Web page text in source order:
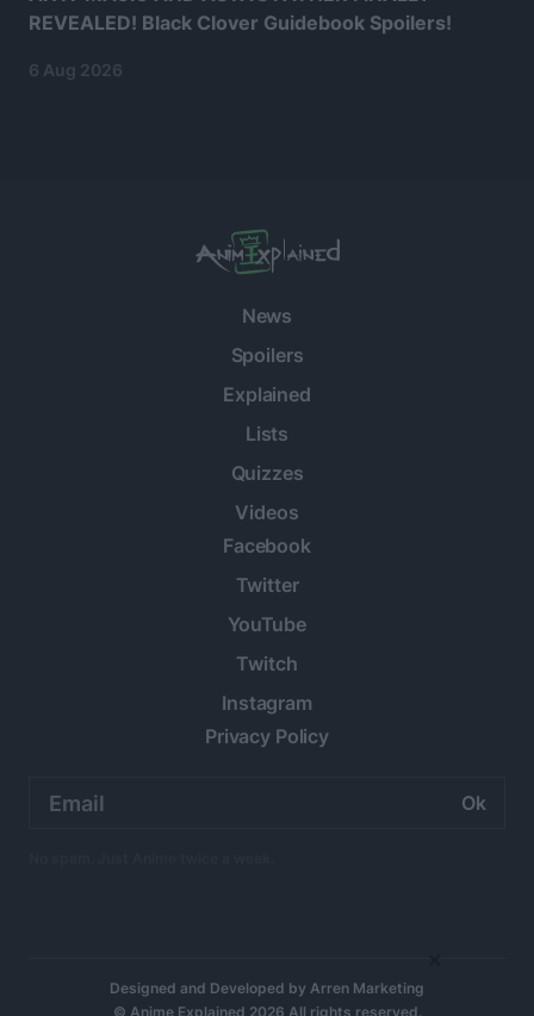
REVEALED! Black Clover Guidebook Spoilers!
6 Aug 2026
News
Spoilers
Explained
Lists
Quizzes
Videos
Facebook
Twitter
YouTube
Twitch
Instagram
Privacy Policy
address:
Designed and Developed by Arren Marketing
© Anime Explained 2026 All rights reserved.